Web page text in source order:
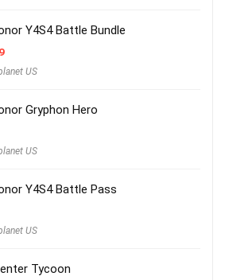
Y4S4 Battle Bundle
US
Gryphon Hero
US
Y4S4 Battle Pass
US
Tycoon